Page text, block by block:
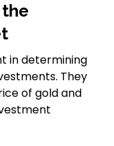
in determining
They
of gold and